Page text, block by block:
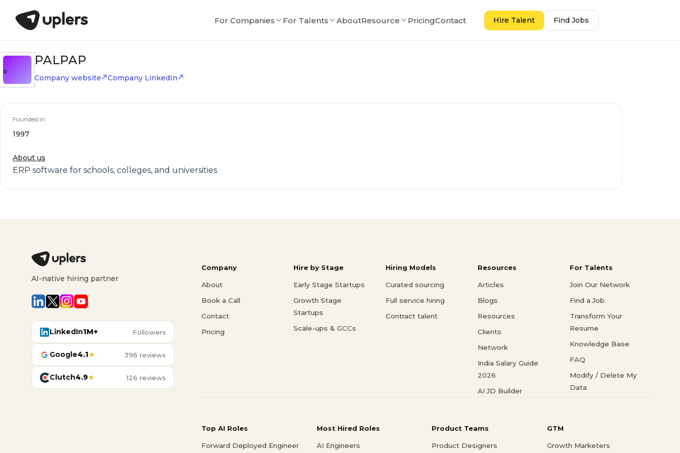
For Companies For Talents AboutResource PricingContact Hire Talent Find Jobs
P
PALPAP
Company website Company LinkedIn
Founded in
1997
About us
ERP software for schools, colleges, and universities
AI-native hiring partner
LinkedIn1M+ Followers
Google4.1★ 396 reviews
Clutch4.9★ 126 reviews
Company
About
Book a Call
Contact
Pricing
Hire by Stage
Early Stage Startups
Growth Stage
Startups
Scale-ups & GCCs
Hiring Models
Curated sourcing
Full service hiring
Contract talent
Resources
Articles
Blogs
Resources
Clients
Network
India Salary Guide
2026
AI JD Builder
For Talents
Join Our Network
Find a Job
Transform Your
Resume
Knowledge Base
FAQ
Modify / Delete My
Data
Top AI Roles
Forward Deployed Engineer
Most Hired Roles
AI Engineers
Product Teams
Product Designers
GTM
Growth Marketers